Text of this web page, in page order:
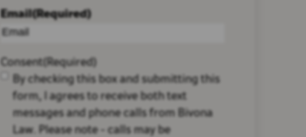
Email(Required)
Consent (Required)
By checking this box and submitting this
form, I agrees to receive both text
messages and phone calls from Bivona
Law. Please note - calls may be